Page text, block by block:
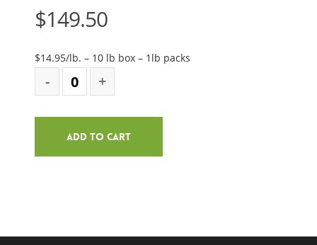
$149.50
$14.95/lb. – 10 lb box – 1lb packs
Add To Cart